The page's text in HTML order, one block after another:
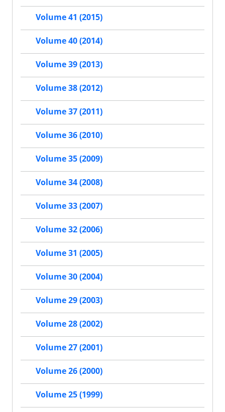
Volume 41 (2015)
Volume 40 (2014)
Volume 39 (2013)
Volume 38 (2012)
Volume 37 (2011)
Volume 36 (2010)
Volume 35 (2009)
Volume 34 (2008)
Volume 33 (2007)
Volume 32 (2006)
Volume 31 (2005)
Volume 30 (2004)
Volume 29 (2003)
Volume 28 (2002)
Volume 27 (2001)
Volume 26 (2000)
Volume 25 (1999)